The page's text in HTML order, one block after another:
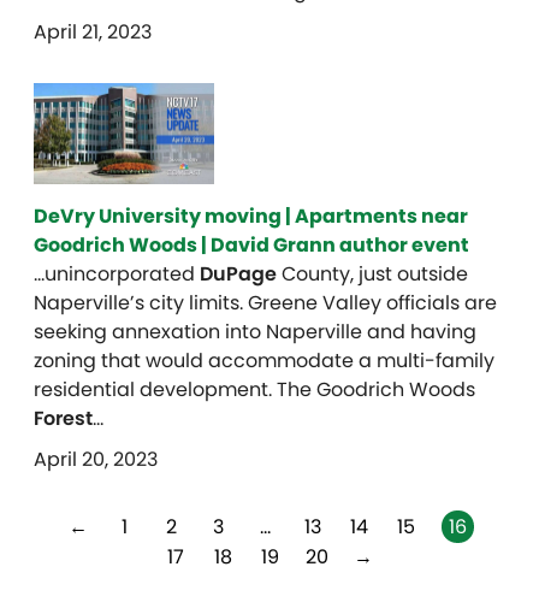
April 21, 2023
DeVry University moving | Apartments near
Goodrich Woods | David Grann author event
…unincorporated DuPageCounty, just outside
Naperville’s city limits. Greene Valley officials are
seeking annexation into Naperville and having
zoning that would accommodate a multi-family
residential development. The Goodrich Woods
Forest…
April 20, 2023
← 1 2 3 … 13 14 15
16
17
18 19 20 →